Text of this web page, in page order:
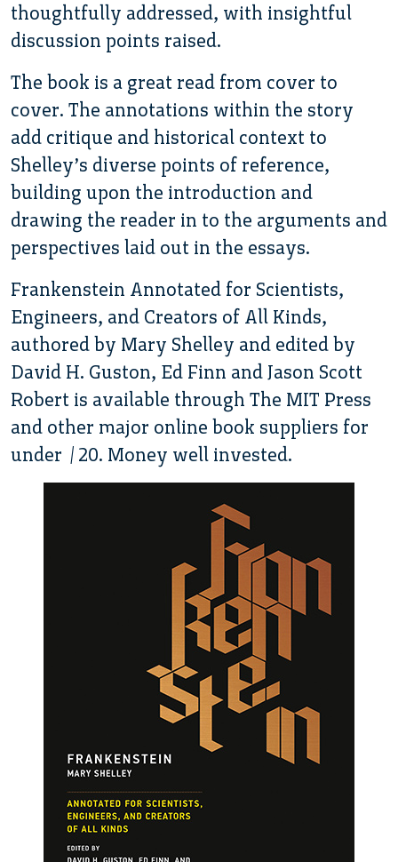
thoughtfully addressed, with insightful
discussion points raised.
The book is a great read from cover to
cover. The annotations within the story
add critique and historical context to
Shelley’s diverse points of reference,
building upon the introduction and
drawing the reader in to the arguments and
perspectives laid out in the essays.
Frankenstein Annotated for Scientists,
Engineers, and Creators of All Kinds,
authored by Mary Shelley and edited by
David H. Guston, Ed Finn and Jason Scott
Robert is available through The MIT Press
and other major online book suppliers for
under $20. Money well invested.